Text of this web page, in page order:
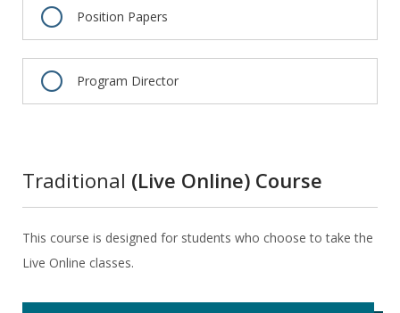
Position Papers
Program Director
Traditional (Live Online) Course
This course is designed for students who choose to take the
Live Online classes.